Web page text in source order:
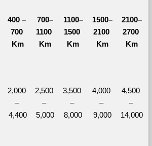
400 –
700
Km
700–
1100
Km
1100–
1500
Km
1500–
2100
Km
2100–
2700
Km
2,000
–
4,400
2,500
–
5,000
3,500
–
8,000
4,000
–
9,000
4,500
–
14,000